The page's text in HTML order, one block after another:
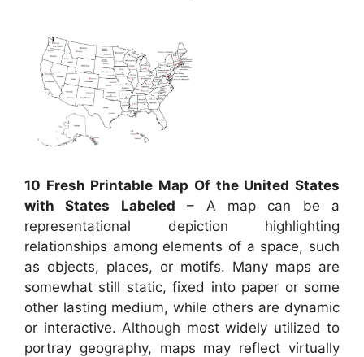
10 Fresh Printable Map Of the United States
with States Labeled – A map can be a
representational depiction highlighting
relationships among elements of a space, such
as objects, places, or motifs. Many maps are
somewhat still static, fixed into paper or some
other lasting medium, while others are dynamic
or interactive. Although most widely utilized to
portray geography, maps may reflect virtually